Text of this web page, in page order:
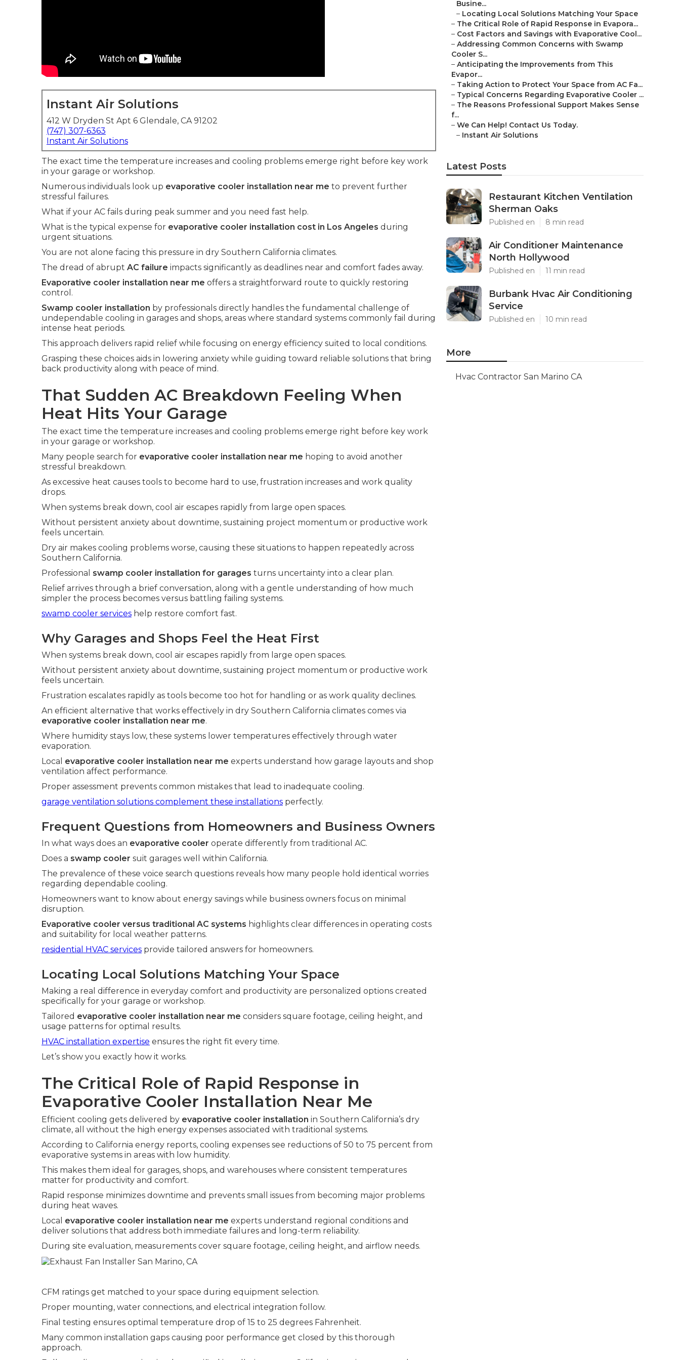
Instant Air Solutions
412 W Dryden St Apt 6 Glendale, CA 91202
(747) 307-6363
Instant Air Solutions
The exact time the temperature increases and cooling problems emerge right before key work
in your garage or workshop.
Numerous individuals look up evaporative cooler installation near me to prevent further
stressful failures.
What if your AC fails during peak summer and you need fast help.
What is the typical expense for evaporative cooler installation cost in Los Angeles during
urgent situations.
You are not alone facing this pressure in dry Southern California climates.
The dread of abrupt AC failure impacts significantly as deadlines near and comfort fades away.
Evaporative cooler installation near me offers a straightforward route to quickly restoring
control.
Swamp cooler installation by professionals directly handles the fundamental challenge of
undependable cooling in garages and shops, areas where standard systems commonly fail during
intense heat periods.
This approach delivers rapid relief while focusing on energy efficiency suited to local conditions.
Grasping these choices aids in lowering anxiety while guiding toward reliable solutions that bring
back productivity along with peace of mind.
That Sudden AC Breakdown Feeling When
Heat Hits Your Garage
The exact time the temperature increases and cooling problems emerge right before key work
in your garage or workshop.
Many people search for evaporative cooler installation near me hoping to avoid another
stressful breakdown.
As excessive heat causes tools to become hard to use, frustration increases and work quality
drops.
When systems break down, cool air escapes rapidly from large open spaces.
Without persistent anxiety about downtime, sustaining project momentum or productive work
feels uncertain.
Dry air makes cooling problems worse, causing these situations to happen repeatedly across
Southern California.
Professional swamp cooler installation for garages turns uncertainty into a clear plan.
Relief arrives through a brief conversation, along with a gentle understanding of how much
simpler the process becomes versus battling failing systems.
swamp cooler services help restore comfort fast.
Why Garages and Shops Feel the Heat First
When systems break down, cool air escapes rapidly from large open spaces.
Without persistent anxiety about downtime, sustaining project momentum or productive work
feels uncertain.
Frustration escalates rapidly as tools become too hot for handling or as work quality declines.
An efficient alternative that works effectively in dry Southern California climates comes via
evaporative cooler installation near me.
Where humidity stays low, these systems lower temperatures effectively through water
evaporation.
Local evaporative cooler installation near me experts understand how garage layouts and shop
ventilation affect performance.
Proper assessment prevents common mistakes that lead to inadequate cooling.
garage ventilation solutions complement these installations perfectly.
Frequent Questions from Homeowners and Business Owners
In what ways does an evaporative cooler operate differently from traditional AC.
Does a swamp cooler suit garages well within California.
The prevalence of these voice search questions reveals how many people hold identical worries
regarding dependable cooling.
Homeowners want to know about energy savings while business owners focus on minimal
disruption.
Evaporative cooler versus traditional AC systems highlights clear differences in operating costs
and suitability for local weather patterns.
residential HVAC services provide tailored answers for homeowners.
Locating Local Solutions Matching Your Space
Making a real difference in everyday comfort and productivity are personalized options created
specifically for your garage or workshop.
Tailored evaporative cooler installation near me considers square footage, ceiling height, and
usage patterns for optimal results.
HVAC installation expertise ensures the right fit every time.
Let’s show you exactly how it works.
The Critical Role of Rapid Response in
Evaporative Cooler Installation Near Me
Efficient cooling gets delivered by evaporative cooler installation in Southern California’s dry
climate, all without the high energy expenses associated with traditional systems.
According to California energy reports, cooling expenses see reductions of 50 to 75 percent from
evaporative systems in areas with low humidity.
This makes them ideal for garages, shops, and warehouses where consistent temperatures
matter for productivity and comfort.
Rapid response minimizes downtime and prevents small issues from becoming major problems
during heat waves.
Local evaporative cooler installation near me experts understand regional conditions and
deliver solutions that address both immediate failures and long-term reliability.
During site evaluation, measurements cover square footage, ceiling height, and airflow needs.
CFM ratings get matched to your space during equipment selection.
Proper mounting, water connections, and electrical integration follow.
Final testing ensures optimal temperature drop of 15 to 25 degrees Fahrenheit.
Many common installation gaps causing poor performance get closed by this thorough
approach.
Busine...
– Locating Local Solutions Matching Your Space
– The Critical Role of Rapid Response in Evapora...
– Cost Factors and Savings with Evaporative Cool...
– Addressing Common Concerns with Swamp
Cooler S...
– Anticipating the Improvements from This
Evapor...
– Taking Action to Protect Your Space from AC Fa...
– Typical Concerns Regarding Evaporative Cooler ...
– The Reasons Professional Support Makes Sense
f...
– We Can Help! Contact Us Today.
– Instant Air Solutions
Latest Posts
Restaurant Kitchen Ventilation
Sherman Oaks
Published en 8 min read
Air Conditioner Maintenance
North Hollywood
Published en 11 min read
Burbank Hvac Air Conditioning
Service
Published en 10 min read
More
Hvac Contractor San Marino CA